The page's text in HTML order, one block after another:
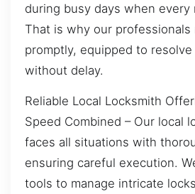
during busy days when every
That is why our professionals
promptly, equipped to
without delay.
Reliable Local Locksmith
Speed Combined – Our local
faces all situations with
ensuring careful execution.
tools to manage intricate